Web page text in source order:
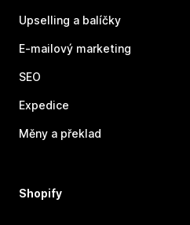
Upselling a balíčky
E-mailový marketing
SEO
Expedice
Měny a překlad
Shopify